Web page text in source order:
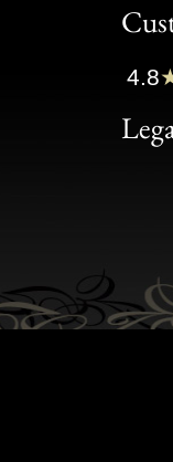
Bon
Clic
Bon
4.8